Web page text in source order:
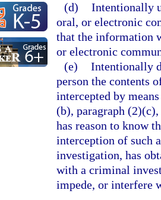
(d) Intentionally
oral, or electronic
that the information
or electronic
(e) Intentionally
person the contents
intercepted by
(b), paragraph
has reason to know
interception of such
investigation, has
with a criminal
impede, or interfere